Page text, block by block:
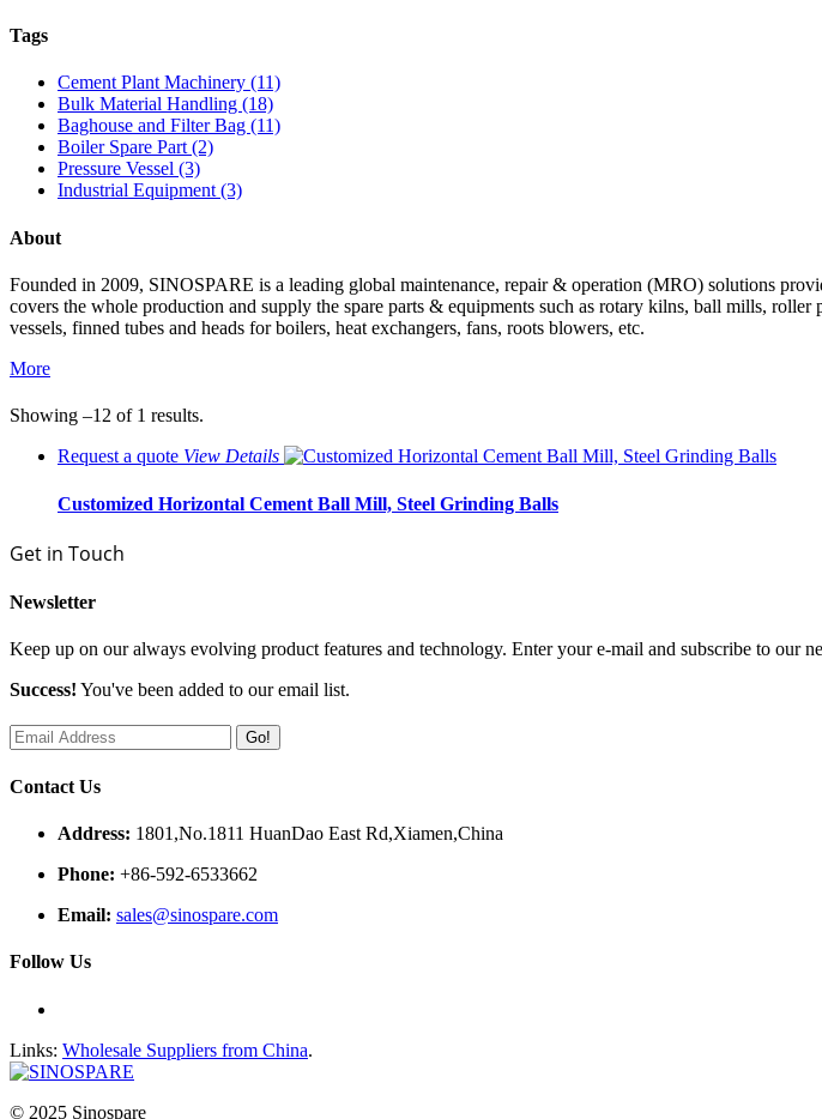
Tags
Cement Plant Machinery (11)
Bulk Material Handling (18)
Baghouse and Filter Bag (11)
Boiler Spare Part (2)
Pressure Vessel (3)
Industrial Equipment (3)
About
Founded in 2009, SINOSPARE is a leading global maintenance, repair & operation (MRO) solutions
covers the whole production and supply the spare parts & equipments such as rotary kilns, ball mills,
vessels, finned tubes and heads for boilers, heat exchangers, fans, roots blowers, etc.
More
Showing –12 of 1 results.
Request a quote View Details
Customized Horizontal Cement Ball Mill, Steel Grinding Balls
Get in Touch
Newsletter
Keep up on our always evolving product features and technology. Enter your e-mail and subscribe to our
Success! You've been added to our email list.
Go!
Contact Us
Address: 1801,No.1811 HuanDao East Rd,Xiamen,China
Phone: +86-592-6533662
Email: sales@sinospare.com
Follow Us
Links: Wholesale Suppliers from China.
© 2025 Sinospare